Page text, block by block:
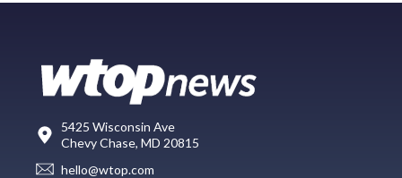
5425 Wisconsin Ave
Chevy Chase, MD 20815
hello@wtop.com